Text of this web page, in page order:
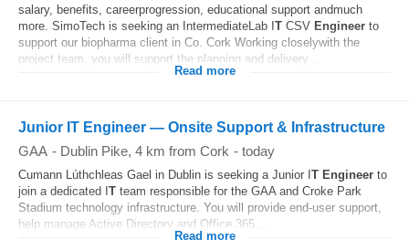
salary, benefits, careerprogression, educational support andmuch
more. SimoTech is seeking an IntermediateLab I T CSV Engineer to
support our biopharma client in Co. Cork Working closelywith the
project team, you will support the planning and delivery...
Read more
Junior IT Engineer — Onsite Support & Infrastructure
GAA - Dublin Pike, 4 km from Cork - today
Cumann Lúthchleas Gael in Dublin is seeking a Junior I T Engineer to
join a dedicated I T team responsible for the GAA and Croke Park
Stadium technology infrastructure. You will provide end-user support,
help manage Active Directory and Office 365...
Read more